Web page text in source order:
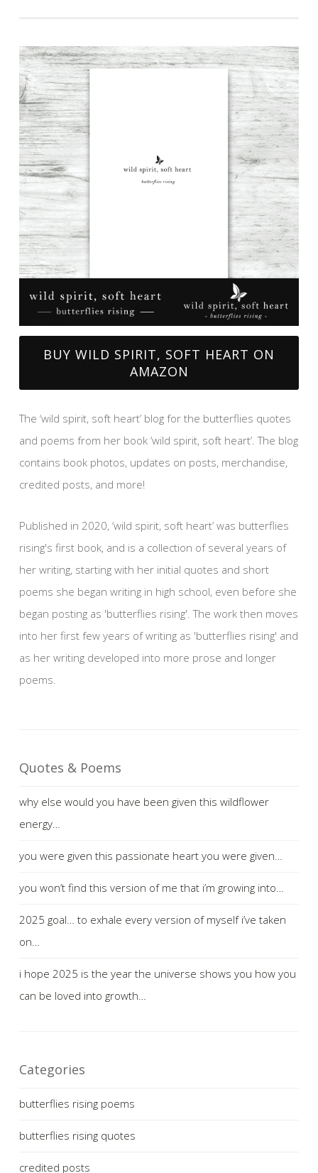
BUY WILD SPIRIT, SOFT HEART ON
AMAZON
The ‘wild spirit, soft heart’ blog for the butterflies quotes
and poems from her book ‘wild spirit, soft heart’. The blog
contains book photos, updates on posts, merchandise,
credited posts, and more!
Published in 2020, ‘wild spirit, soft heart’ was butterflies
rising's first book, and is a collection of several years of
her writing, starting with her initial quotes and short
poems she began writing in high school, even before she
began posting as 'butterflies rising'. The work then moves
into her first few years of writing as 'butterflies rising' and
as her writing developed into more prose and longer
poems.
Quotes & Poems
why else would you have been given this wildflower
energy…
you were given this passionate heart you were given…
you won’t find this version of me that i’m growing into…
2025 goal… to exhale every version of myself i’ve taken
on…
i hope 2025 is the year the universe shows you how you
can be loved into growth…
Categories
butterflies rising poems
butterflies rising quotes
credited posts